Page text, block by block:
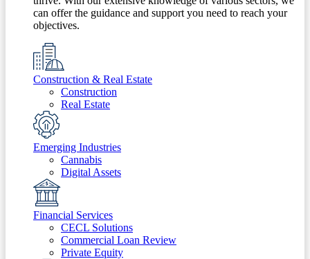
can offer the guidance and support you need to reach your
objectives.
Construction & Real Estate
Construction
Real Estate
Emerging Industries
Cannabis
Digital Assets
Financial Services
CECL Solutions
Commercial Loan Review
Private Equity